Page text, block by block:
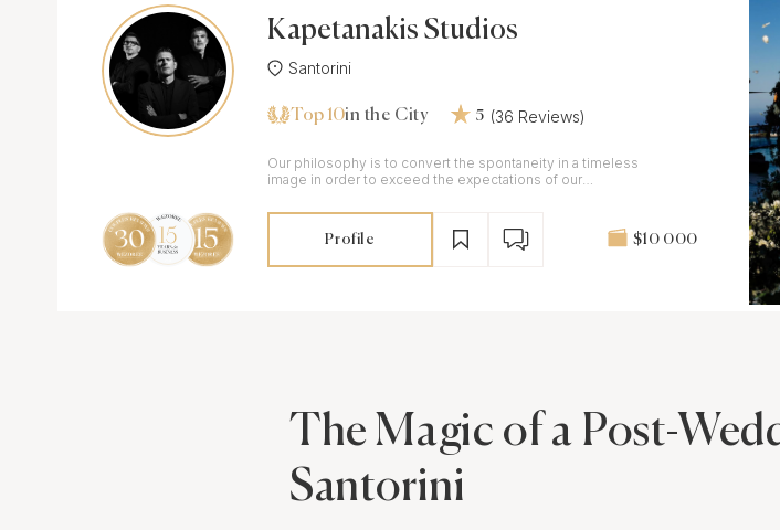
Kapetanakis Studios
Santorini
Top 10in the City 5 (36 Reviews)
Our philosophy is to convert the spontaneity in a timeless
image in order to exceed the expectations of our
Profile $10 000
The Magic of a Post-
Santorini